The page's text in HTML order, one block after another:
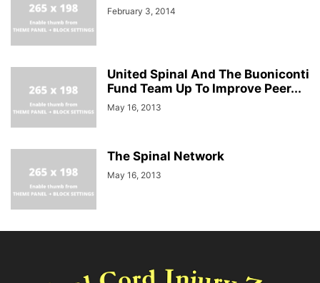
February 3, 2014
United Spinal And The Buoniconti
Fund Team Up To Improve Peer...
May 16, 2013
The Spinal Network
May 16, 2013